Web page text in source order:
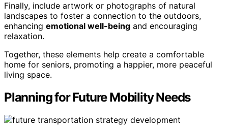
Finally, include artwork or photographs of natural
landscapes to foster a connection to the outdoors,
enhancing emotional well-being and encouraging
relaxation.
Together, these elements help create a comfortable
home for seniors, promoting a happier, more peaceful
living space.
Planning for Future Mobility Needs